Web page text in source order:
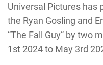
Universal Pictures has
the Ryan Gosling and
“The Fall Guy” by two
1st 2024 to May 3rd